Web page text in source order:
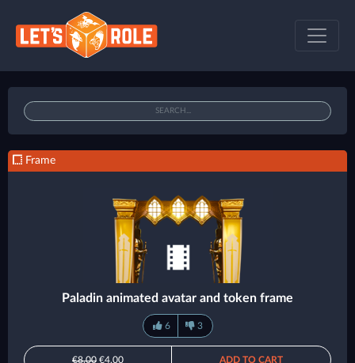
Frame
Paladin animated avatar and token frame
6 3
€8.00 €4.00 ADD TO CART